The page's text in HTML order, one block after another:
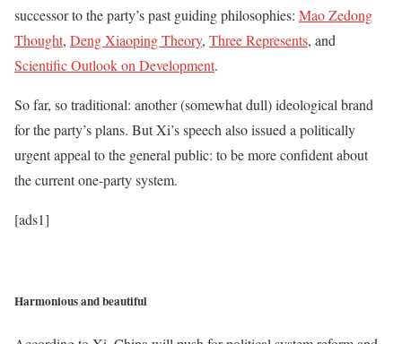
successor to the party’s past guiding philosophies: Mao Zedong
Thought, Deng Xiaoping Theory, Three Represents, and
Scientific Outlook on Development.
So far, so traditional: another (somewhat dull) ideological brand
for the party’s plans. But Xi’s speech also issued a politically
urgent appeal to the general public: to be more confident about
the current one-party system.
[ads1]
Harmonious and beautiful